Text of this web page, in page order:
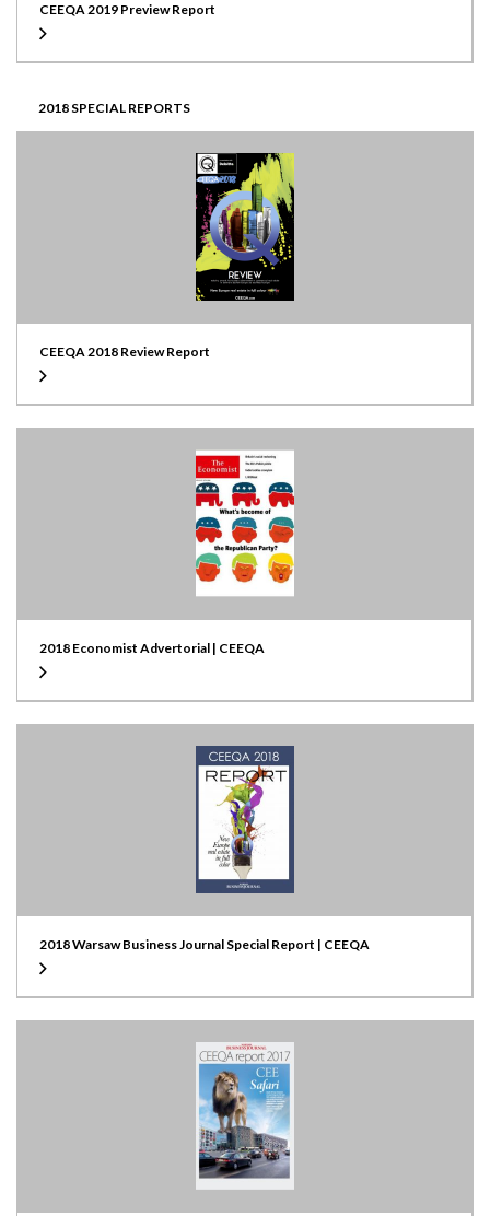
CEEQA 2019 Preview Report
2018 SPECIAL REPORTS
CEEQA 2018 Review Report
2018 Economist Advertorial | CEEQA
2018 Warsaw Business Journal Special Report | CEEQA